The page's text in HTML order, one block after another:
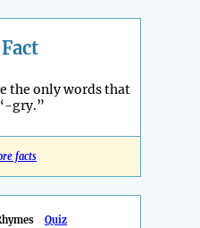
the only words that
gry.”
facts
Quiz